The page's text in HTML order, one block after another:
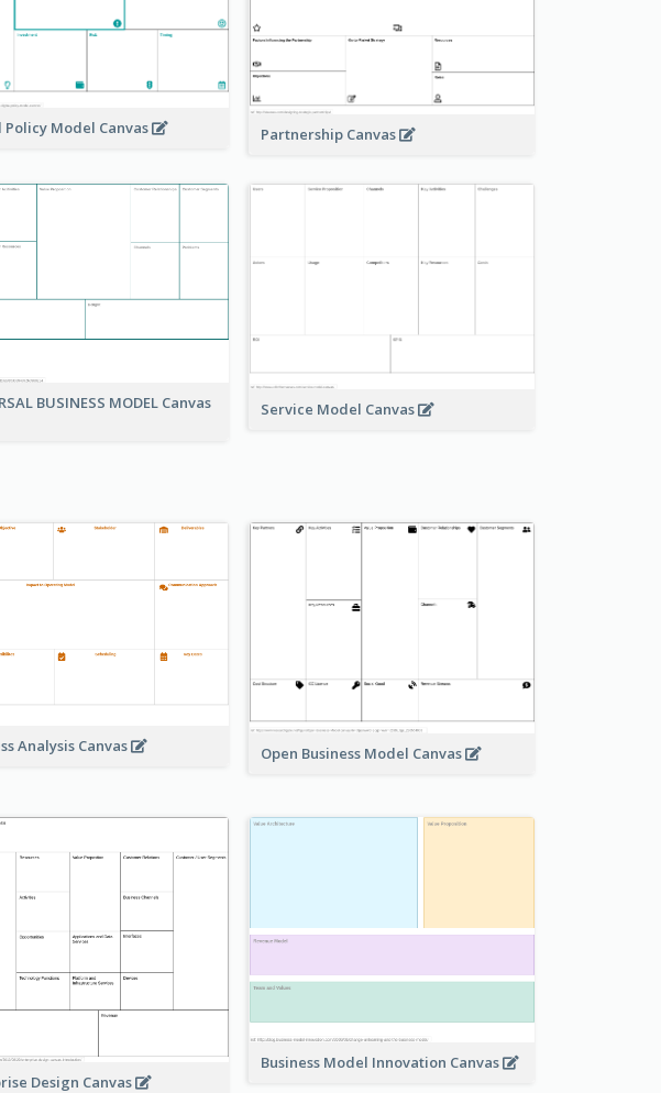
Model Canvas
Partnership Canvas
BUSINESS MODEL Canvas Service Model Canvas
Analysis Canvas
Open Business Model Canvas
Design Canvas
Business Model Innovation Canvas